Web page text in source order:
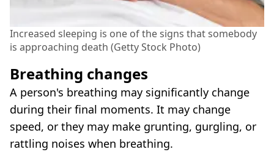
Increased sleeping is one of the signs that somebody
is approaching death (Getty Stock Photo)
Breathing changes
A person's breathing may significantly change
during their final moments. It may change
speed, or they may make grunting, gurgling, or
rattling noises when breathing.